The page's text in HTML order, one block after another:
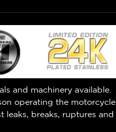
and machinery available.
operating the motorcycle
leaks, breaks, ruptures and